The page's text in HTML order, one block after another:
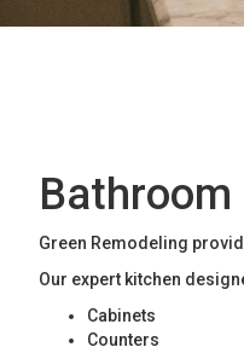
Bathroom
Green Remodeling
Our expert kitchen
Cabinets
Counters